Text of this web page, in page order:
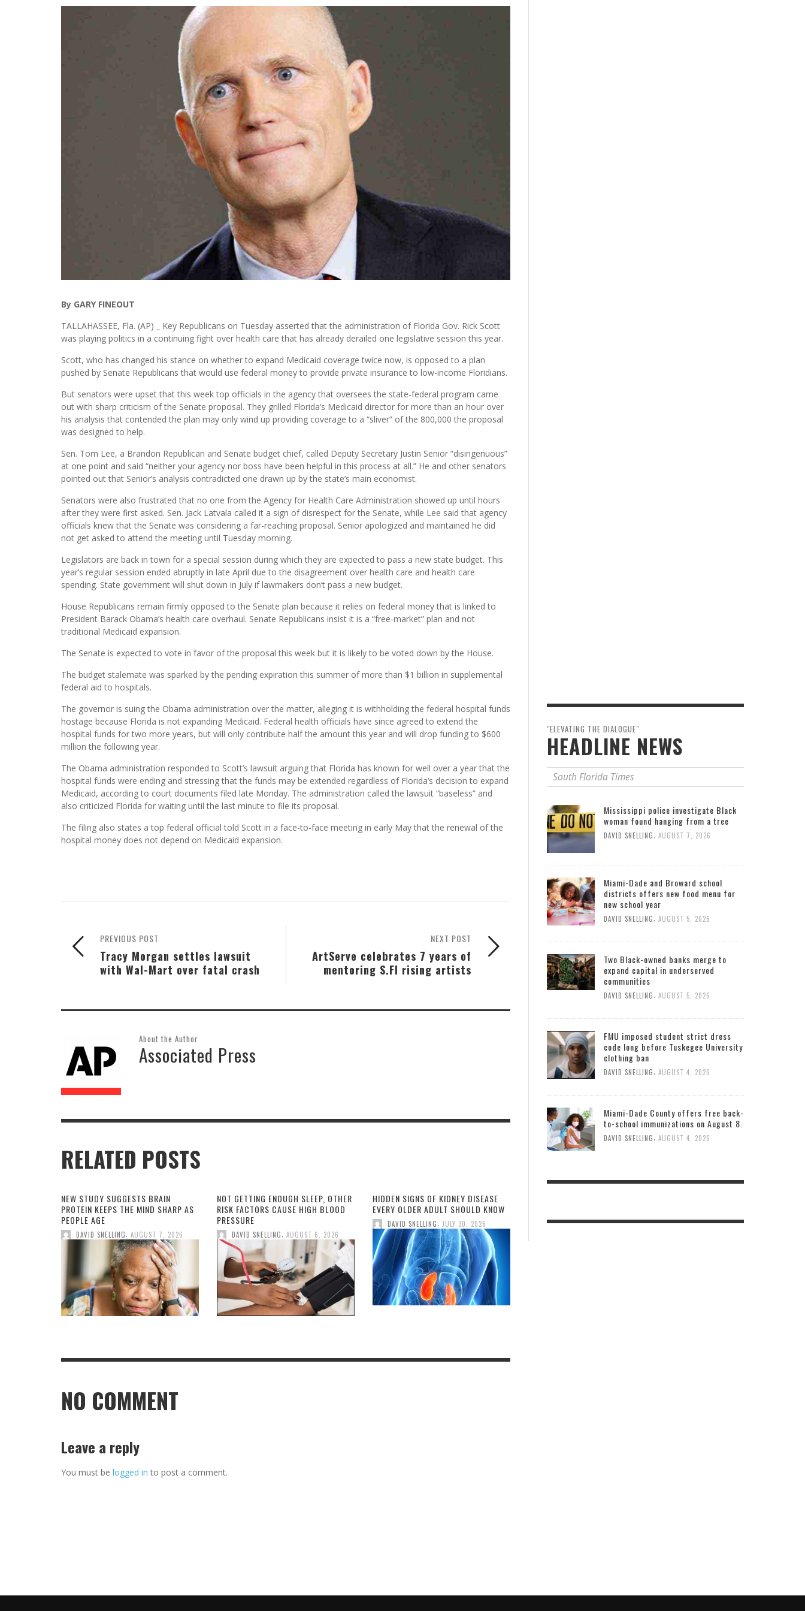
By GARY FINEOUT
TALLAHASSEE, Fla. (AP) _ Key Republicans on Tuesday asserted that the administration of Florida Gov. Rick Scott
was playing politics in a continuing fight over health care that has already derailed one legislative session this year.
Scott, who has changed his stance on whether to expand Medicaid coverage twice now, is opposed to a plan
pushed by Senate Republicans that would use federal money to provide private insurance to low-income Floridians.
But senators were upset that this week top officials in the agency that oversees the state-federal program came
out with sharp criticism of the Senate proposal. They grilled Florida’s Medicaid director for more than an hour over
his analysis that contended the plan may only wind up providing coverage to a “sliver” of the 800,000 the proposal
was designed to help.
Sen. Tom Lee, a Brandon Republican and Senate budget chief, called Deputy Secretary Justin Senior “disingenuous”
at one point and said “neither your agency nor boss have been helpful in this process at all.” He and other senators
pointed out that Senior’s analysis contradicted one drawn up by the state’s main economist.
Senators were also frustrated that no one from the Agency for Health Care Administration showed up until hours
after they were first asked. Sen. Jack Latvala called it a sign of disrespect for the Senate, while Lee said that agency
officials knew that the Senate was considering a far-reaching proposal. Senior apologized and maintained he did
not get asked to attend the meeting until Tuesday morning.
Legislators are back in town for a special session during which they are expected to pass a new state budget. This
year’s regular session ended abruptly in late April due to the disagreement over health care and health care
spending. State government will shut down in July if lawmakers don’t pass a new budget.
House Republicans remain firmly opposed to the Senate plan because it relies on federal money that is linked to
President Barack Obama’s health care overhaul. Senate Republicans insist it is a “free-market” plan and not
traditional Medicaid expansion.
The Senate is expected to vote in favor of the proposal this week but it is likely to be voted down by the House.
The budget stalemate was sparked by the pending expiration this summer of more than $1 billion in supplemental
federal aid to hospitals.
The governor is suing the Obama administration over the matter, alleging it is withholding the federal hospital funds
hostage because Florida is not expanding Medicaid. Federal health officials have since agreed to extend the
hospital funds for two more years, but will only contribute half the amount this year and will drop funding to $600
million the following year.
The Obama administration responded to Scott’s lawsuit arguing that Florida has known for well over a year that the
hospital funds were ending and stressing that the funds may be extended regardless of Florida’s decision to expand
Medicaid, according to court documents filed late Monday. The administration called the lawsuit “baseless” and
also criticized Florida for waiting until the last minute to file its proposal.
The filing also states a top federal official told Scott in a face-to-face meeting in early May that the renewal of the
hospital money does not depend on Medicaid expansion.
NEXT POST
ArtServe celebrates 7 years of
mentoring S.Fl rising artists
PREVIOUS POST
Tracy Morgan settles lawsuit
with Wal-Mart over fatal crash
About the Author
Associated Press
RELATED POSTS
NEW STUDY SUGGESTS BRAIN
PROTEIN KEEPS THE MIND SHARP AS
PEOPLE AGE
DAVID SNELLING, AUGUST 7, 2026
NOT GETTING ENOUGH SLEEP, OTHER
RISK FACTORS CAUSE HIGH BLOOD
PRESSURE
DAVID SNELLING, AUGUST 6, 2026
HIDDEN SIGNS OF KIDNEY DISEASE
EVERY OLDER ADULT SHOULD KNOW
DAVID SNELLING, JULY 30, 2026
NO COMMENT
Leave a reply
You must be logged in to post a comment.
"ELEVATING THE DIALOGUE"
HEADLINE NEWS
South Florida Times
Mississippi police investigate Black
woman found hanging from a tree
DAVID SNELLING, AUGUST 7, 2026
Miami-Dade and Broward school
districts offers new food menu for
new school year
DAVID SNELLING, AUGUST 5, 2026
Two Black-owned banks merge to
expand capital in underserved
communities
DAVID SNELLING, AUGUST 5, 2026
FMU imposed student strict dress
code long before Tuskegee University
clothing ban
DAVID SNELLING AUGUST 4, 2026
Miami-Dade County offers free back-
to-school immunizations on August 8.
DAVID SNELLING AUGUST 4, 2026